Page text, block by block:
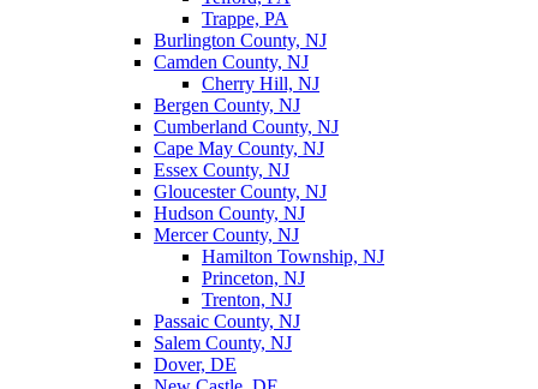
Trappe, PA
Burlington County, NJ
Camden County, NJ
Cherry Hill, NJ
Bergen County, NJ
Cumberland County, NJ
Cape May County, NJ
Essex County, NJ
Gloucester County, NJ
Hudson County, NJ
Mercer County, NJ
Hamilton Township, NJ
Princeton, NJ
Trenton, NJ
Passaic County, NJ
Salem County, NJ
Dover, DE